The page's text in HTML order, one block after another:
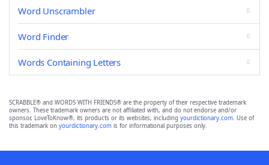
Word Unscrambler
Word Finder
Words Containing Letters
SCRABBLE® and WORDS WITH FRIENDS® are the property of their respective trademark
owners. These trademark owners are not affiliated with, and do not endorse and/or
sponsor, LoveToKnow®, its products or its websites, including yourdictionary.com. Use of
this trademark on yourdictionary.com is for informational purposes only.